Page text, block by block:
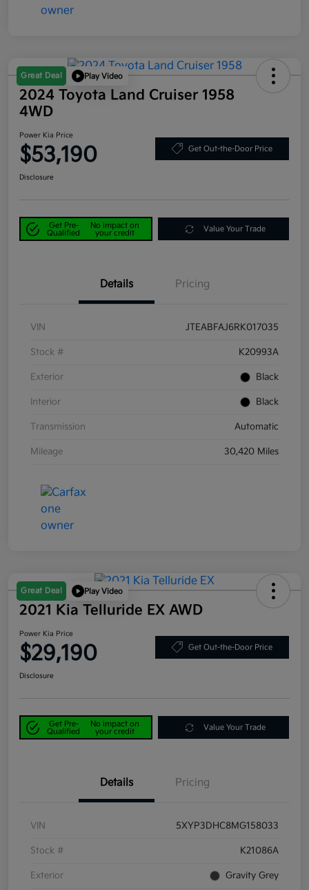
Great Deal Play Video
2024 Toyota Land Cruiser 1958
4WD
Power Kia Price
$53,190 Get Out-the-Door Price
Disclosure
Get Pre-
Qualified
No impact on
your credit
Value Your Trade
Details Pricing
VIN JTEABFAJ6RK017035
Stock # K20993A
Exterior Black
Interior Black
Transmission Automatic
Mileage 30,420 Miles
Great Deal Play Video
2021 Kia Telluride EX AWD
Power Kia Price
$29,190 Get Out-the-Door Price
Disclosure
Get Pre-
Qualified
No impact on
your credit
Value Your Trade
Details Pricing
VIN 5XYP3DHC8MG158033
Stock # K21086A
Exterior Gravity Grey